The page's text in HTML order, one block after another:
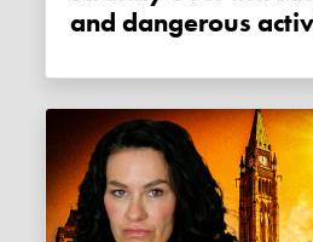
and dangerous